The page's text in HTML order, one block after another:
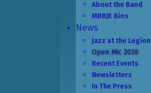
About the Band
MBBJE Bios
News
Jazz at the Legion
Open Mic 2026
Recent Events
Newsletters
In The Press